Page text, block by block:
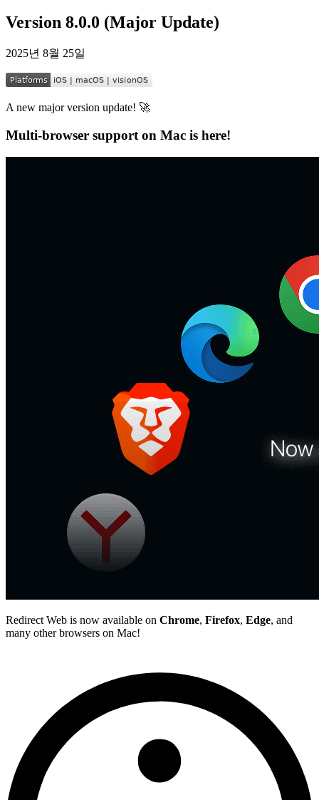
Version 8.0.0 (Major Update)
2025년 8월 25일
A new major version update! 🚀
Multi-browser support on Mac is here!
Redirect Web is now available on Chrome, Firefox, Edge, and
many other browsers on Mac!